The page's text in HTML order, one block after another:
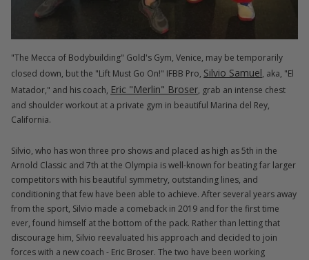
"The Mecca of Bodybuilding" Gold's Gym, Venice, may be temporarily
closed down, but the "Lift Must Go On!" IFBB Pro, Silvio Samuel, aka, "El
Matador," and his coach, Eric "Merlin" Broser, grab an intense chest
and shoulder workout at a private gym in beautiful Marina del Rey,
California.
Silvio, who has won three pro shows and placed as high as 5th in the
Arnold Classic and 7th at the Olympia is well-known for beating far larger
competitors with his beautiful symmetry, outstanding lines, and
conditioning that few have been able to achieve. After several years away
from the sport, Silvio made a comeback in 2019 and for the first time
ever, found himself at the bottom of the pack. Rather than letting that
discourage him, Silvio reevaluated his approach and decided to join
forces with a new coach - Eric Broser. The two have been working